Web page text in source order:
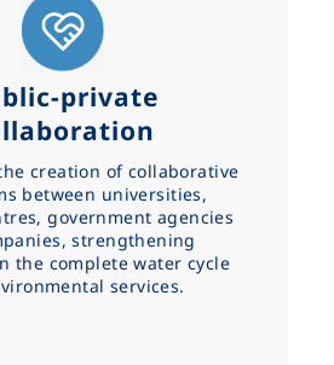
private
creation of collaborative
between universities,
government agencies
strengthening
the complete water cycle
services.